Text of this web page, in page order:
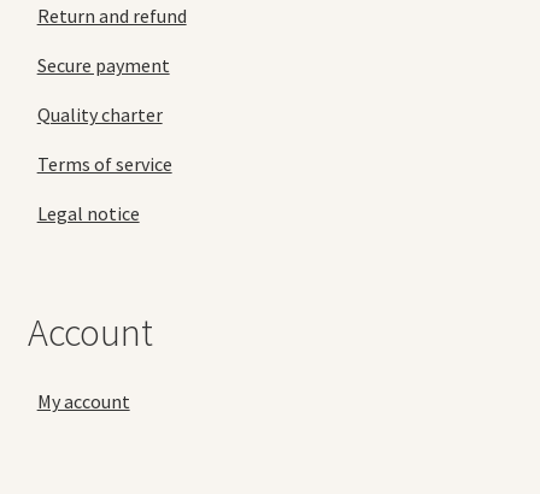
Return and refund
Secure payment
Quality charter
Terms of service
Legal notice
Account
My account